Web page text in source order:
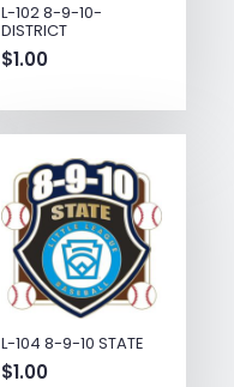
L-102 8-9-10-
DISTRICT
$1.00
L-104 8-9-10 STATE
$1.00